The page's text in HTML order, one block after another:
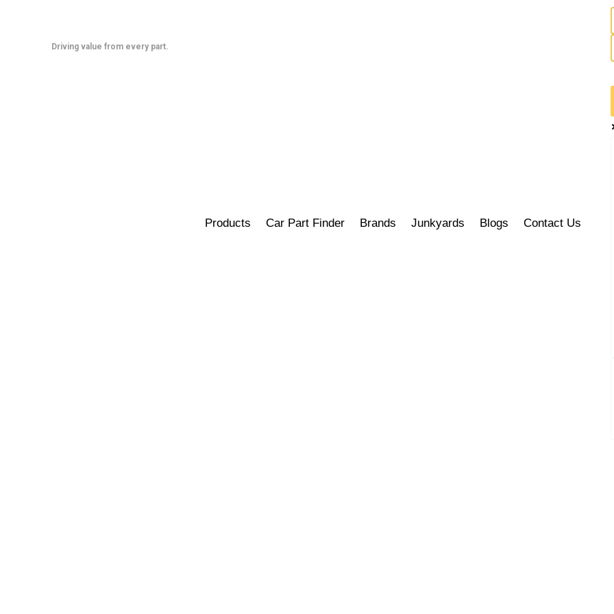
Driving value from every part.
Products Car Part Finder Brands Junkyards Blogs Contact Us